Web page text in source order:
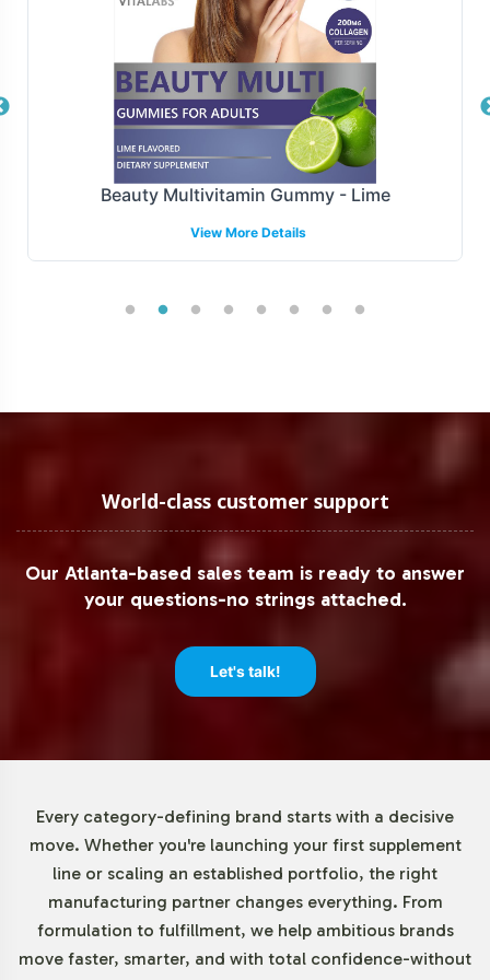
processing to final delivery.
Manufacturing and Regulatory
Overview
Manufactured under the stringent standards of GMP
and FDA guidelines, the Organic Greens Complex
ensures compliance with essential regulatory
requirements. Our dedicated team is adept at navigating
necessary compliances, offering peace of mind as you
Low Minimum Order Flexibility
quantities, especially for brands testing new market
efficiently manage inventory and cash flow. This low
threshold supports small and medium enterprises in
Formulas Category
The demand for Halal-certified products, including
Organic Greens Complex, is experiencing significant
growth. The global Halal food and beverage market is
projected to expand, providing opportunities for brands
to cater to a diverse consumer base seeking ethical and
compliant options. By incorporating Halal certification,
Beauty Multivitamin Gummy - Lime
View More Details
World-class customer support
Our Atlanta-based sales team is ready to answer
your questions-no strings attached.
Let's talk!
Every category-defining brand starts with a decisive
move. Whether you're launching your first supplement
line or scaling an established portfolio, the right
manufacturing partner changes everything. From
formulation to fulfillment, we help ambitious brands
move faster, smarter, and with total confidence-without